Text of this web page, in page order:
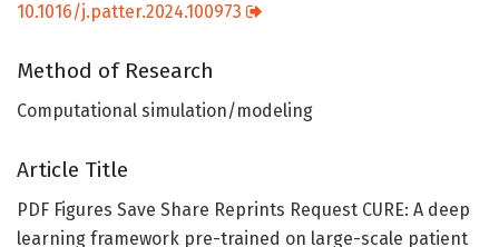
10.1016/j.patter.2024.100973
Method of Research
Computational simulation/modeling
Article Title
PDF Figures Save Share Reprints Request CURE: A deep
learning framework pre-trained on large-scale patient